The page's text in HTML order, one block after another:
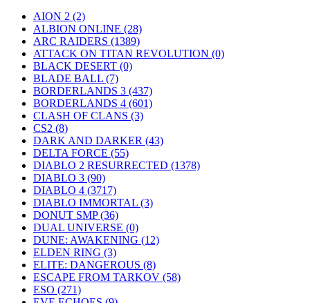
AION 2 (2)
ALBION ONLINE (28)
ARC RAIDERS (1389)
ATTACK ON TITAN REVOLUTION (0)
BLACK DESERT (0)
BLADE BALL (7)
BORDERLANDS 3 (437)
BORDERLANDS 4 (601)
CLASH OF CLANS (3)
CS2 (8)
DARK AND DARKER (43)
DELTA FORCE (55)
DIABLO 2 RESURRECTED (1378)
DIABLO 3 (90)
DIABLO 4 (3717)
DIABLO IMMORTAL (3)
DONUT SMP(36)
DUAL UNIVERSE (0)
DUNE: AWAKENING (12)
ELDEN RING (3)
ELITE: DANGEROUS (8)
ESCAPE FROM TARKOV (58)
ESO (271)